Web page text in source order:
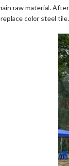
raw material.
color steel tile.